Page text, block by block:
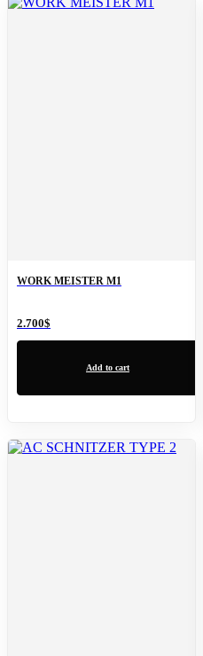
WORK MEISTER M1
2.700$
Add to cart